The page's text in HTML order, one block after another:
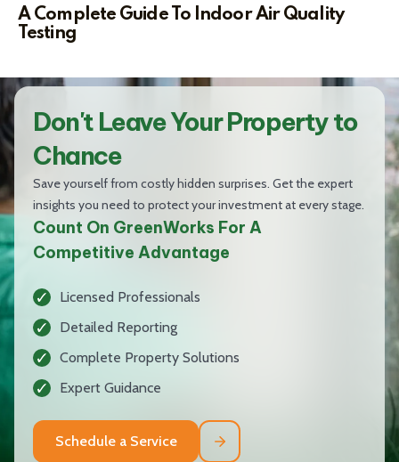
A Complete Guide To Indoor Air Quality
Testing
Don't Leave Your Property to
Chance
Save yourself from costly hidden surprises. Get the expert
insights you need to protect your investment at every stage.
Count On GreenWorks For A
Competitive Advantage
Licensed Professionals
Detailed Reporting
Complete Property Solutions
Expert Guidance
Schedule a Service